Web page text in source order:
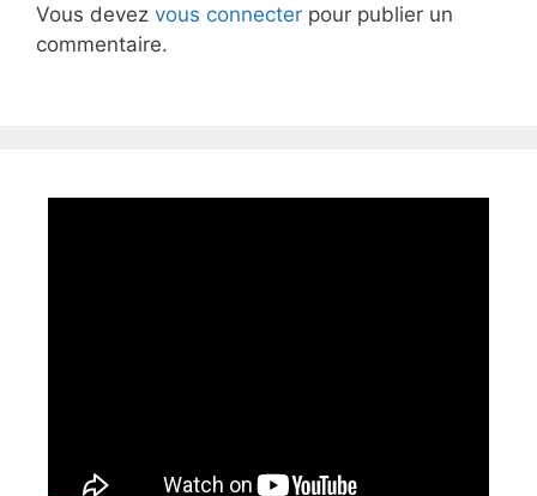
Vous devez vous connecter pour publier un
commentaire.